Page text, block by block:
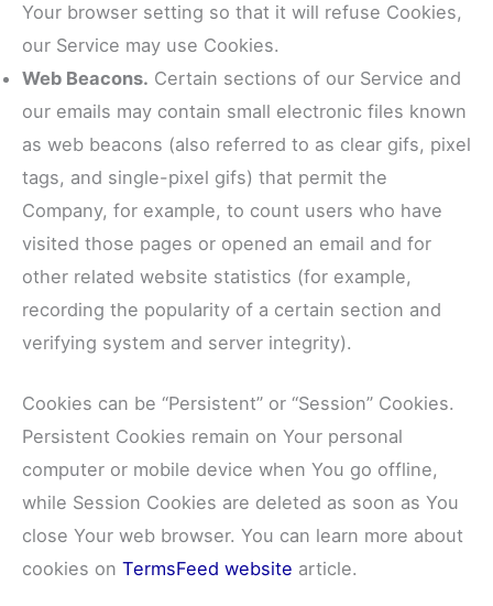
Your browser setting so that it will refuse Cookies,
our Service may use Cookies.
Web Beacons. Certain sections of our Service and
our emails may contain small electronic files known
as web beacons (also referred to as clear gifs, pixel
tags, and single-pixel gifs) that permit the
Company, for example, to count users who have
visited those pages or opened an email and for
other related website statistics (for example,
recording the popularity of a certain section and
verifying system and server integrity).
Cookies can be “Persistent” or “Session” Cookies.
Persistent Cookies remain on Your personal
computer or mobile device when You go offline,
while Session Cookies are deleted as soon as You
close Your web browser. You can learn more about
cookies on TermsFeed website article.